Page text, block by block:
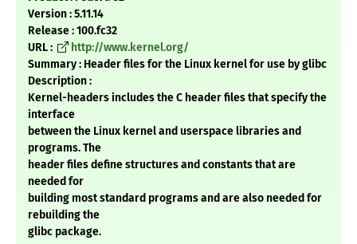
Version : 5.11.14
Release : 100.fc32
URL :
http://www.kernel.org/
Summary : Header files for the Linux kernel for use by glibc
Description :
Kernel-headers includes the C header files that specify the
interface
between the Linux kernel and userspace libraries and
programs. The
header files define structures and constants that are
needed for
building most standard programs and are also needed for
rebuilding the
glibc package.